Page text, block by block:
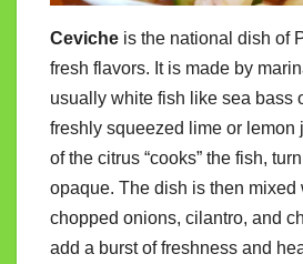
Ceviche is the national dish of
fresh flavors. It is made by
usually white fish like sea bass
freshly squeezed lime or lemon
of the citrus “cooks” the fish,
opaque. The dish is then mixed
chopped onions, cilantro, and
add a burst of freshness and